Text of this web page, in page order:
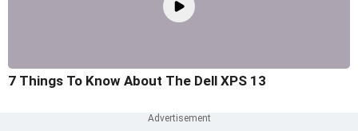
7 Things To Know About The Dell XPS 13